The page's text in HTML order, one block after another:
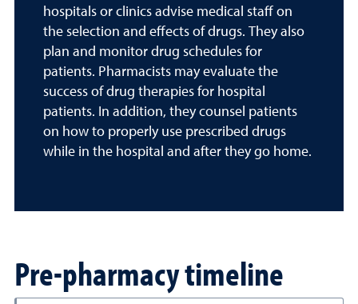
hospitals or clinics advise medical staff on
the selection and effects of drugs. They also
plan and monitor drug schedules for
patients. Pharmacists may evaluate the
success of drug therapies for hospital
patients. In addition, they counsel patients
on how to properly use prescribed drugs
while in the hospital and after they go home.
Pre-pharmacy timeline